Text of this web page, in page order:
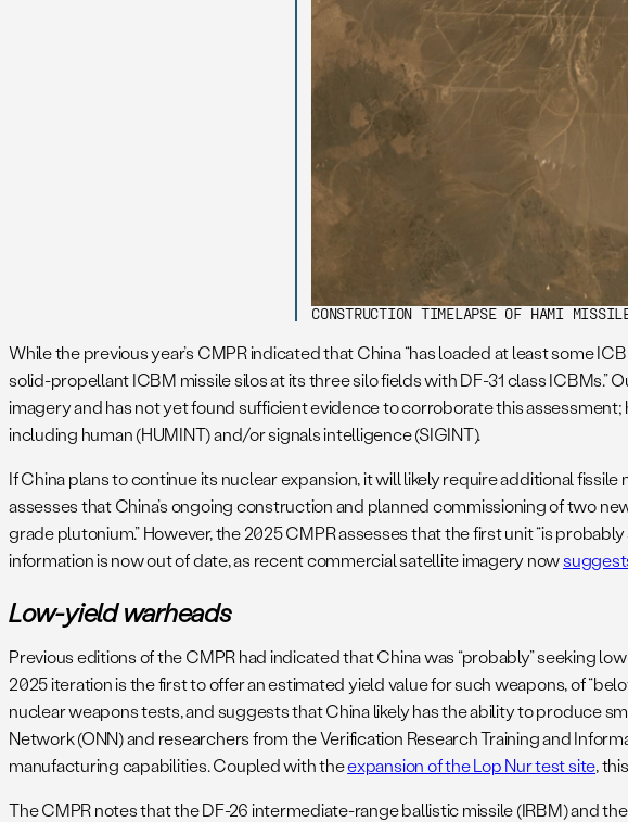
CONSTRUCTION TIMELAPSE OF HAMI
While the previous year’s CMPR indicated that China “has loaded at least some
solid-propellant ICBM missile silos at its three silo fields with DF-31 class
imagery and has not yet found sufficient evidence to corroborate this
including human (HUMINT) and/or signals intelligence (SIGINT).
If China plans to continue its nuclear expansion, it will likely require additional
assesses that China’s ongoing construction and planned commissioning of two
grade plutonium.” However, the 2025 CMPR assesses that the first unit “is
information is now out of date, as recent commercial satellite imagery now
Low-yield warheads
Previous editions of the CMPR had indicated that China was “probably” seeking
2025 iteration is the first to offer an estimated yield value for such weapons, of
nuclear weapons tests, and suggests that China likely has the ability to produce
Network (ONN) and researchers from the Verification Research Training and
manufacturing capabilities. Coupled with theexpansion of the Lop Nur test site,
The CMPR notes that the DF-26 intermediate-range ballistic missile (IRBM) and